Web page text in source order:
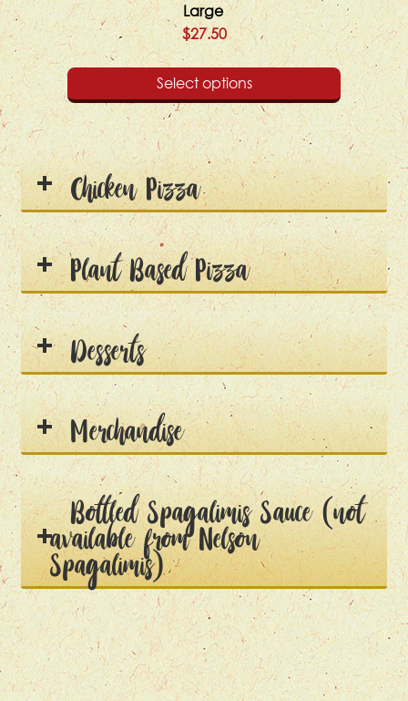
Large
$27.50
Select options
Chicken Pizza
Plant Based Pizza
Desserts
Merchandise
Bottled Spagalimis Sauce (not
available from Nelson
Spagalimis)